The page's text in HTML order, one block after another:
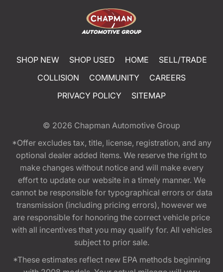
SHOP NEW SHOP USED HOME
SELL/TRADE
COLLISION
COMMUNITY
CAREERS
PRIVACY POLICY
SITEMAP
© 2026 Chapman Automotive Group
*Offer excludes tax, title, license, registration, and any
optional dealer added items. We reserve the right to
make changes without notice and will make every
effort to update our website in a timely manner. We
cannot be responsible for typographical errors or data
transmission (including pricing errors), however we
are responsible for honoring the correct vehicle price
with all incentives that you may qualify for. All vehicles
subject to prior sale.
*These estimates reflect new EPA methods beginning